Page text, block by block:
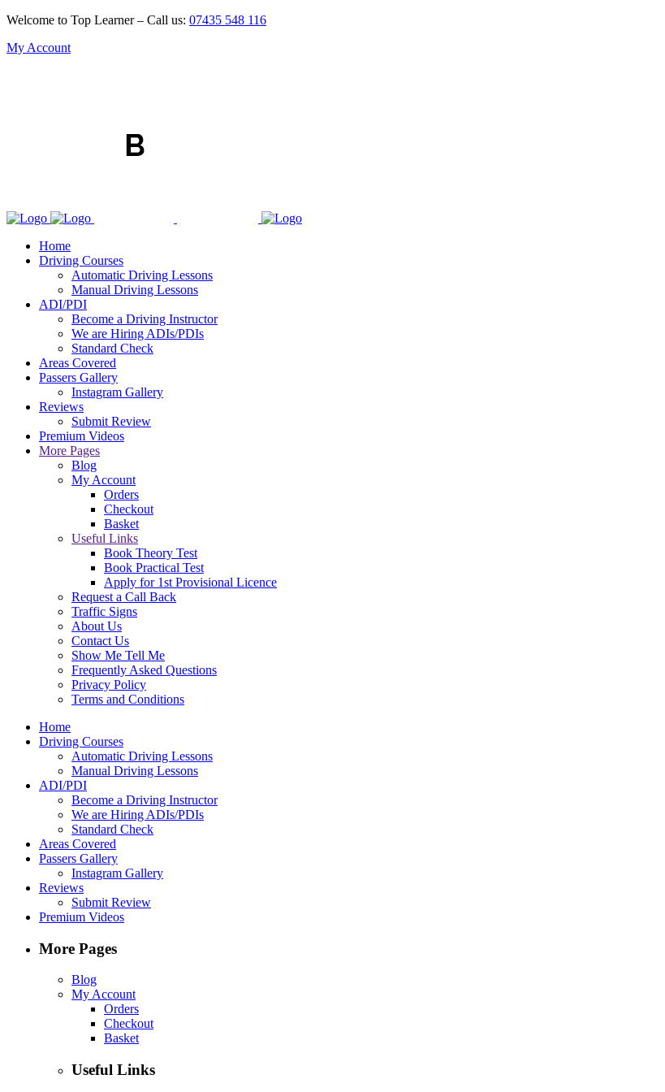
Welcome to Top Learner – Call us: 07435 548 116
My Account
Home
Driving Courses
Automatic Driving Lessons
Manual Driving Lessons
ADI/PDI
Become a Driving Instructor
We are Hiring ADIs/PDIs
Standard Check
Areas Covered
Passers Gallery
Instagram Gallery
Reviews
Submit Review
Premium Videos
More Pages
Blog
My Account
Orders
Checkout
Basket
Useful Links
Book Theory Test
Book Practical Test
Apply for 1st Provisional Licence
Request a Call Back
Traffic Signs
About Us
Contact Us
Show Me Tell Me
Frequently Asked Questions
Privacy Policy
Terms and Conditions
Home
Driving Courses
Automatic Driving Lessons
Manual Driving Lessons
ADI/PDI
Become a Driving Instructor
We are Hiring ADIs/PDIs
Standard Check
Areas Covered
Passers Gallery
Instagram Gallery
Reviews
Submit Review
Premium Videos
More Pages
Blog
My Account
Orders
Checkout
Basket
Useful Links